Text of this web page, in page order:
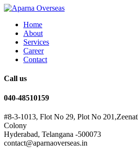
Home
About
Services
Career
Contact
Call us
040-48510159
#8-3-1013, Flot No 29, Plot No
Colony
Hyderabad, Telangana -500073
contact@aparnaoverseas.in